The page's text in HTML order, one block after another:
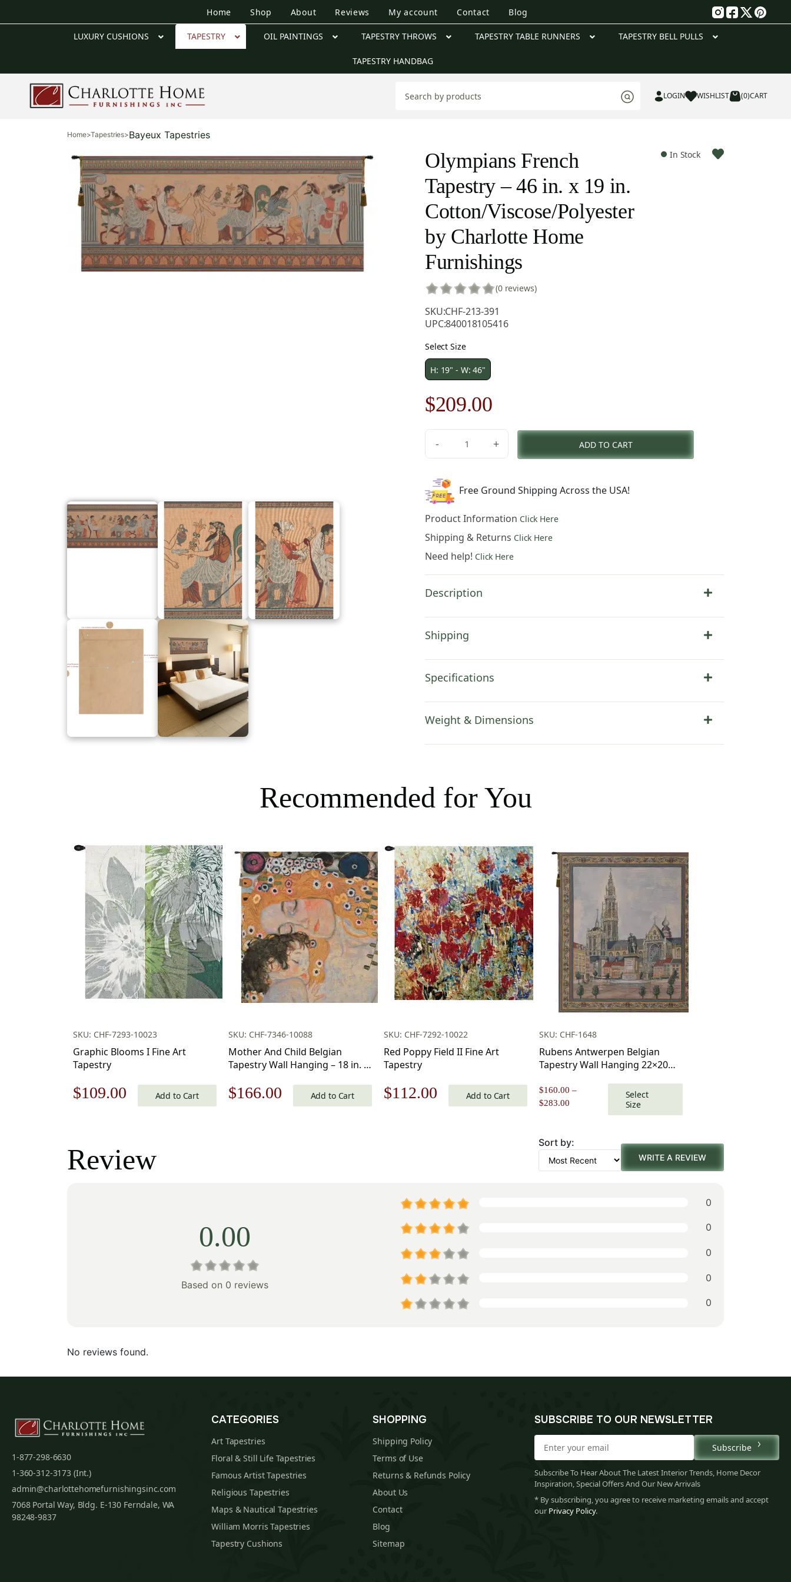
Home Shop About Reviews My account Contact Blog
LUXURY CUSHIONS TAPESTRY OIL PAINTINGS TAPESTRY THROWS TAPESTRY TABLE RUNNERS TAPESTRY BELL PULLS
TAPESTRY HANDBAG
LOGIN WISHLIST (0)CART
Home>Tapestries>Bayeux Tapestries
Olympians French
Tapestry – 46 in. x 19 in.
Cotton/Viscose/Polyester
by Charlotte Home
Furnishings
In Stock
(0 reviews)
SKU:CHF-213-391
UPC:840018105416
Select Size
H: 19" - W: 46"
Original
price
was:
$299.00.
$209.00Current
price
is:
-
Olympians
Tapestry
-
46
in.
x
in.
Cotton/Viscose/Polyester
by
Home
Furnishings
+ ADD TO CART
Free Ground Shipping Across the USA!
Product Information Click Here
Shipping & Returns Click Here
Need help! Click Here
Description
Shipping
Specifications
Weight & Dimensions
Recommended for You
SKU: CHF-7293-10023
Graphic Blooms I Fine Art
Tapestry
Original
$156.00.
$109.00 Current
$109.00.
Add to Cart
SKU: CHF-7346-10088
Mother And Child Belgian
Tapestry Wall Hanging – 18 in. x
Cotton/Acrylic/Wool/Polyester
by Gustav Klimt
Original
$166.00 CurrentAdd to Cart
SKU: CHF-7292-10022
Red Poppy Field II Fine Art
Tapestry
Original
$112.00 CurrentAdd to Cart
SKU: CHF-1648
Rubens Antwerpen Belgian
Tapestry Wall Hanging 22×20
Wall Tapestry
$160.00 –
$283.00
through
Select
Size
Review
Sort by:
WRITE A REVIEW
0.00
Based on 0 reviews
0
0
0
0
0
No reviews found.
1-877-298-6630
1-360-312-3173 (Int.)
admin@charlottehomefurnishingsinc.com
7068 Portal Way, Bldg. E-130 Ferndale, WA
98248-9837
CATEGORIES
Art Tapestries
Floral & Still Life Tapestries
Famous Artist Tapestries
Religious Tapestries
Maps & Nautical Tapestries
William Morris Tapestries
Tapestry Cushions
SHOPPING
Shipping Policy
Terms of Use
Returns & Refunds Policy
About Us
Contact
Blog
Sitemap
SUBSCRIBE TO OUR NEWSLETTER
Subscribe
Subscribe To Hear About The Latest Interior Trends, Home Decor
Inspiration, Special Offers And Our New Arrivals
* By subscribing, you agree to receive marketing emails and accept
our Privacy Policy.